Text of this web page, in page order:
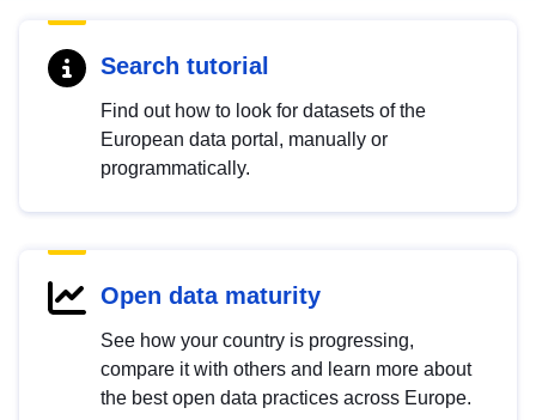
Search tutorial
Find out how to look for datasets of the
European data portal, manually or
programmatically.
Open data maturity
See how your country is progressing,
compare it with others and learn more about
the best open data practices across Europe.